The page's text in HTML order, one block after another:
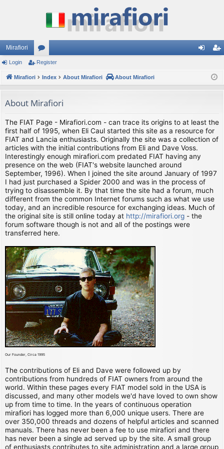
Mirafiori
or
u
s
ist
Login Register
Mirafiori Index About Mirafiori About Mirafiori
About Mirafiori
The FIAT Page - Mirafiori.com - can trace its origins to at least the
first half of 1995, when Eli Caul started this site as a resource for
FIAT and Lancia enthusiasts. Originally the site was a collection of
articles with the initial contributions from Eli and Dave Voss.
Interestingly enough mirafiori.com predated FIAT having any
presence on the web (FIAT's website launched around
September, 1996). When I joined the site around January of 1997
I had just purchased a Spider 2000 and was in the process of
trying to disassemble it. By that time the site had a forum, much
different from the common Internet forums such as what we use
today, and an incredible resource for exchanging ideas. Much of
the original site is still online today at http://mirafiori.org - the
forum software though is not and all of the postings were
transferred here.
Our Founder, Circa 1995
The contributions of Eli and Dave were followed up by
contributions from hundreds of FIAT owners from around the
world. Within these pages every FIAT model sold in the USA is
discussed, and many other models we'd have loved to own show
up from time to time. In the years of continuous operation
mirafiori has logged more than 6,000 unique users. There are
over 350,000 threads and dozens of helpful articles and scanned
manuals. There has never been a fee to use mirafiori and there
has never been a single ad served up by the site. A small group
of enthusiasts contributes to site administration and a large group